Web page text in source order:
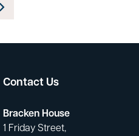
Contact Us
Bracken House
1 Friday Street,